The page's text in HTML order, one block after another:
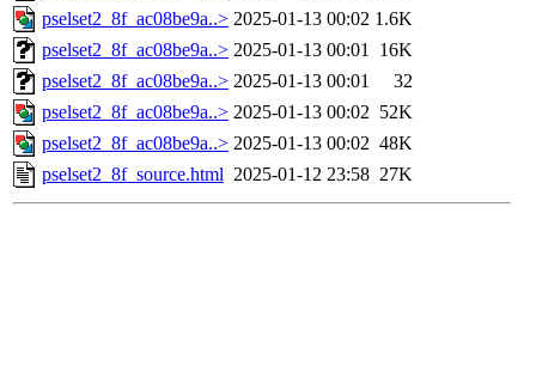
pselset2_8f_ac08be9a..> 2025-01-13 00:02 1.6K
pselset2_8f_ac08be9a..> 2025-01-13 00:01 16K
pselset2_8f_ac08be9a..> 2025-01-13 00:01
32
pselset2_8f_ac08be9a..> 2025-01-13 00:02 52K
pselset2_8f_ac08be9a..> 2025-01-13 00:02 48K
pselset2_8f_source.html 2025-01-12 23:58 27K